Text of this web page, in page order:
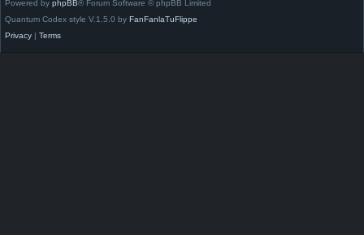
Powered by phpBB® Forum Software © phpBB Limited
Quantum Codex style V.1.5.0 by FanFanlaTuFlippe
Privacy | Terms